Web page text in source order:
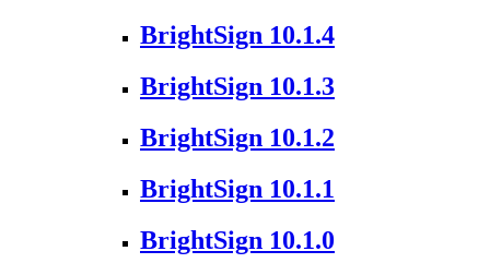
BrightSign 10.1.4
BrightSign 10.1.3
BrightSign 10.1.2
BrightSign 10.1.1
BrightSign 10.1.0